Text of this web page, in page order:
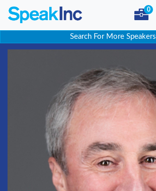
0
Search For More Speakers